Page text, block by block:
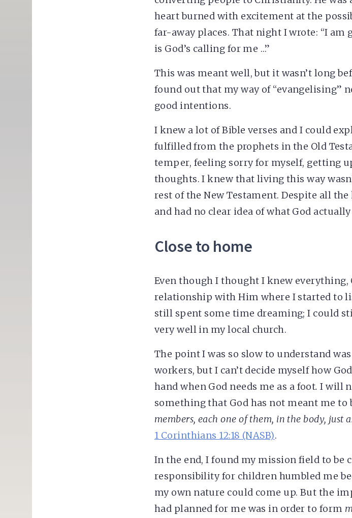
heart burned with excitement at the
far-away places. That night I wrote: “I am
is God’s calling for me …”
This was meant well, but it wasn’t long
found out that my way of “evangelising”
good intentions.
I knew a lot of Bible verses and I could
fulfilled from the prophets in the Old
temper, feeling sorry for myself, getting
thoughts. I knew that living this way
rest of the New Testament. Despite all
and had no clear idea of what God
Close to home
Even though I thought I knew everything,
relationship with Him where I started to
still spent some time dreaming; I could
very well in my local church.
The point I was so slow to understand
workers, but I can’t decide myself how
hand when God needs me as a foot.I will
something that God has not meant me to
members, each one of them, in the body, just
1 Corinthians 12:18 (NASB).
In the end, I found my mission field to be
responsibility for children humbled me
my own nature could come up. But the
had planned for me was in order to form